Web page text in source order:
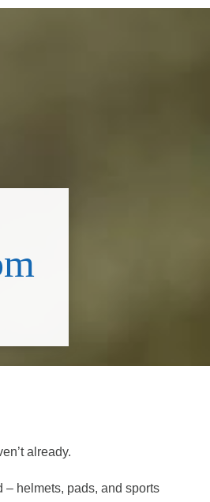
already.
– helmets, pads, and sports